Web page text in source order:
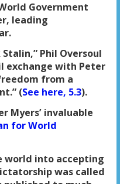
Government
leading
Phil Oversoul
exchange with Peter
from a
(See here, 5.3).
Myers’ invaluable
for World
world into accepting
was called